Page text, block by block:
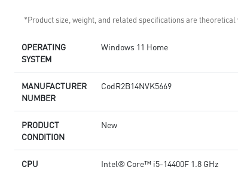
*Product size, weight, and related specifications are theoretical
OPERATING
SYSTEM
Windows 11 Home
MANUFACTURER
NUMBER
CodR2B14NVK5669
PRODUCT
CONDITION
New
CPU Intel® Core™ i5-14400F 1.8 GHz